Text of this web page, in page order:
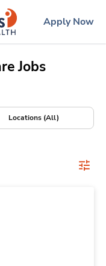
logo
Apply Now
Jobs
Locations (All)